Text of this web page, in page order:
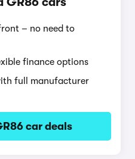
– no need to
finance options
full manufacturer
car deals